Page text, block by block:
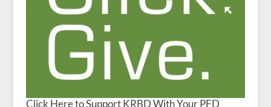
Click Here to Support KRBD With Your PFD